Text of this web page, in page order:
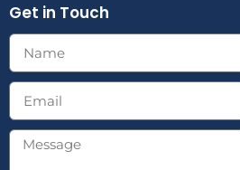
Get in Touch